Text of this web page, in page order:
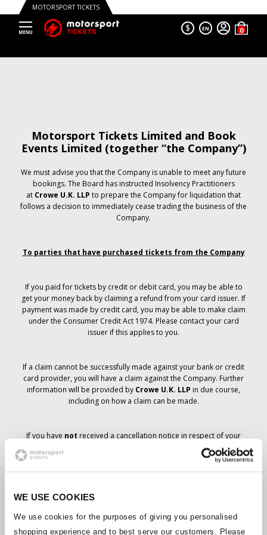
WE USE COOKIES
We use cookies for the purposes of giving you personalised
shopping experience and to best serve our customers. Please
MOTORSPORT TICKETS
$ EN
Motorsport Tickets Limited and Book
Events Limited (together “the Company”)
We must advise you that the Company is unable to meet any future
bookings. The Board has instructed Insolvency Practitioners
at Crowe U.K. LLP to prepare the Company for liquidation that
follows a decision to immediately cease trading the business of the
Company.
To parties that have purchased tickets from the Company
If you paid for tickets by credit or debit card, you may be able to
get your money back by claiming a refund from your card issuer. If
payment was made by credit card, you may be able to make claim
under the Consumer Credit Act 1974. Please contact your card
issuer if this applies to you.
If a claim cannot be successfully made against your bank or credit
card provider, you will have a claim against the Company. Further
information will be provided by Crowe U.K. LLP in due course,
including on how a claim can be made.
If you have not received a cancellation notice in respect of your
ticket order, your booking has not been cancelled and it is
anticipated that you will receive the tickets you have ordered in due
course. The Company’s management is working with suppliers to
Should the status of individual bookings change, arrangements
have been made to notify you as soon as is possible. Additional